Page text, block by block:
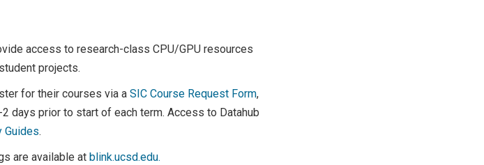
access to research-class CPU/GPU resources
projects.
for their courses via a SIC Course Request Form,
days prior to start of each term. Access to Datahub
Guides.
are available at blink.ucsd.edu.